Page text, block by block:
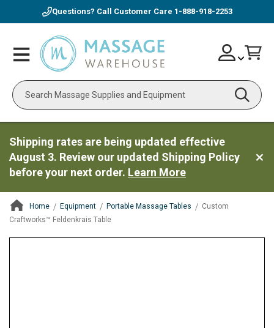
Questions? Call Customer Care 1-888-918-2253
Toggle
Nav
Search
Skip
to
Account
Shipping rates are being updated effective
August 3. Review our updated Shipping Policy
before your next order. Learn More
Home Equipment Portable Massage Tables
Custom
Craftworks™ Feldenkrais Table